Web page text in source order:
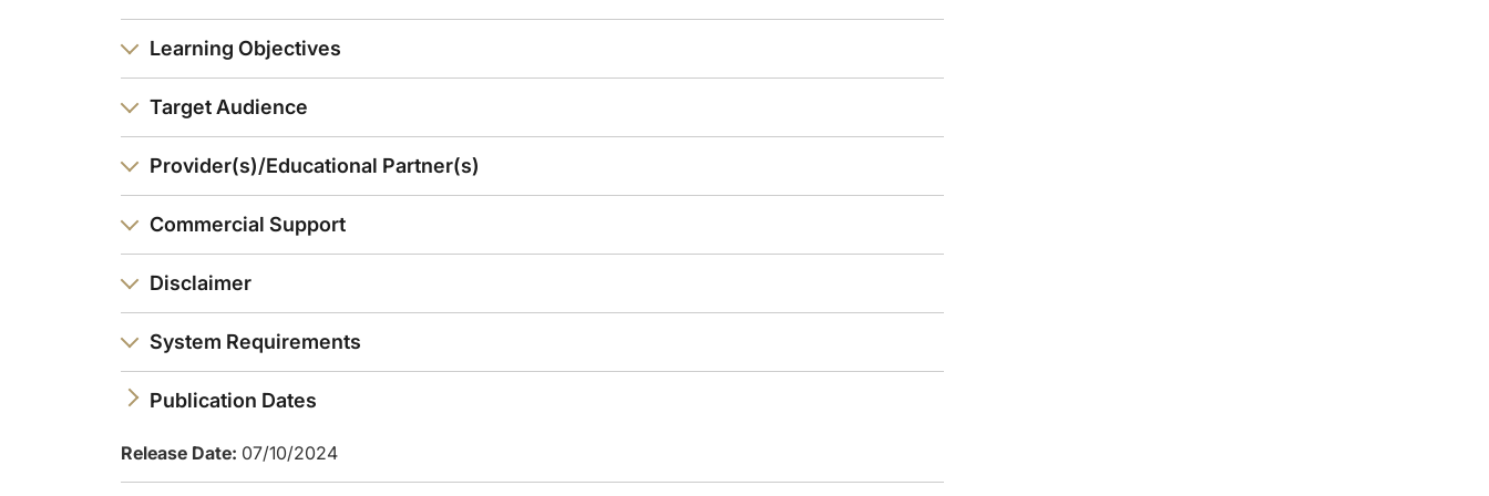
How common are these stages? And here I'm very pleased to present Muthu’s work actually, published in JAMA, really showing that in NHANES, when he looked at the data from 2011 to 2020 what's not shown here
Learning Objectives
Target Audience
Provider(s)/Educational Partner(s)
Commercial Support
Disclaimer
System Requirements
Publication Dates
Release Date: 07/10/2024